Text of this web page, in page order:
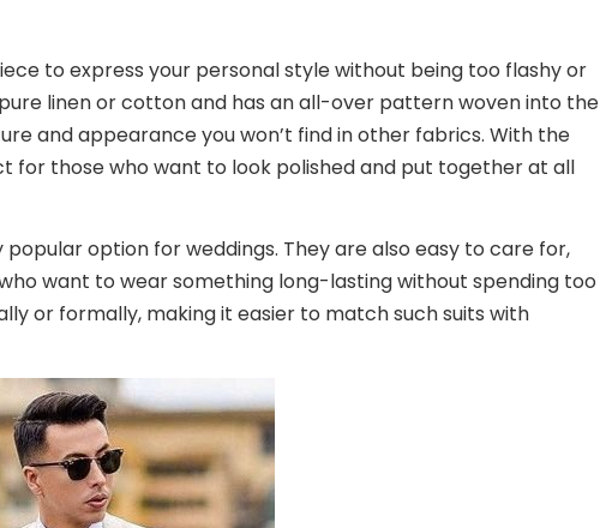
to express your personal style without being too flashy or
linen or cotton and has an all-over pattern woven into the
and appearance you won’t find in other fabrics. With the
for those who want to look polished and put together at all
option for weddings. They are also easy to care for,
want to wear something long-lasting without spending too
or formally, making it easier to match such suits with